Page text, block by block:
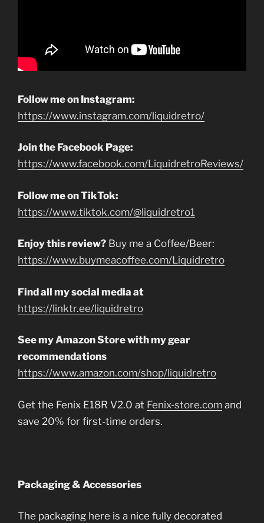
Follow me on Instagram:
https://www.instagram.com/liquidretro/
Join the Facebook Page:
https://www.facebook.com/LiquidretroReviews/
Follow me on TikTok:
https://www.tiktok.com/@liquidretro1
Enjoy this review? Buy me a Coffee/Beer:
https://www.buymeacoffee.com/Liquidretro
Find all my social media at
https://linktr.ee/liquidretro
See my Amazon Store with my gear
recommendations
https://www.amazon.com/shop/liquidretro
Get the Fenix E18R V2.0 at Fenix-store.com and
save 20% for first-time orders.
Packaging & Accessories
The packaging here is a nice fully decorated